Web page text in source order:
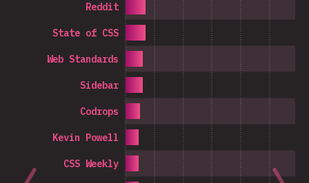
CSS Weekly
Kevin Powell
Codrops
Sidebar
Web Standards
State of CSS
Reddit